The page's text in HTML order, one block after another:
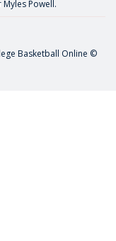
Myles Powell.
Basketball Online ©